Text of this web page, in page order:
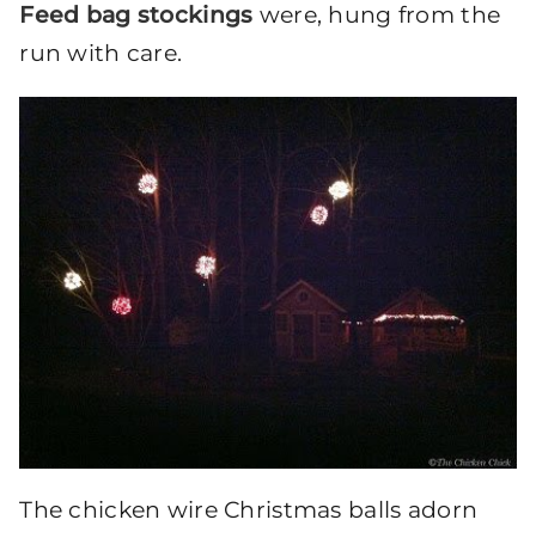
Feed bag stockings were, hung from the
run with care.
The chicken wire Christmas balls adorn